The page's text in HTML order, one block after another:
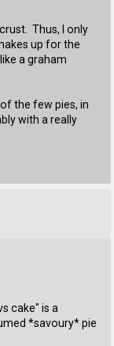
Thus, I only
up for the
a graham
the few pies, in
with a really
cake" is a
*savoury* pie